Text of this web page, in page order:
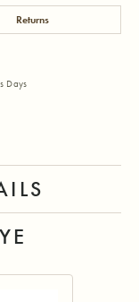
Returns
Days